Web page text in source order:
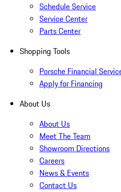
Schedule Service
Service Center
Parts Center
Shopping Tools
Porsche Financial
Apply for Financing
About Us
About Us
Meet The Team
Showroom Directions
Careers
News & Events
Contact Us